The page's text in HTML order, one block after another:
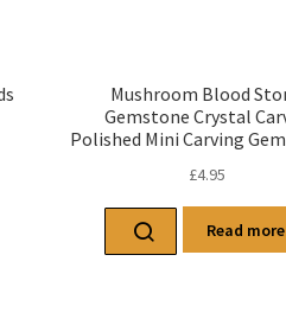
Mushroom Blood
Gemstone Crystal
Polished Mini Carving
£4.95
Read more